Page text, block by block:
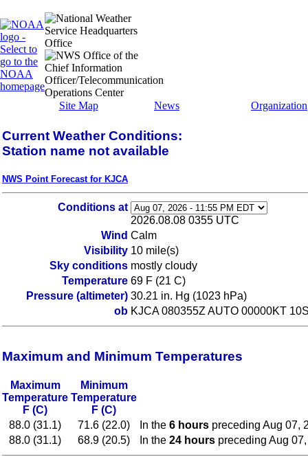
Site Map News Organization
Current Weather Conditions:
Station name not available
NWS Point Forecast for KJCA
Conditions at
2026.08.08 0355 UTC
Wind Calm
Visibility 10 mile(s)
Sky conditions mostly cloudy
Temperature 69 F (21 C)
Pressure (altimeter) 30.21 in. Hg (1023 hPa)
ob KJCA 080355Z AUTO 00000KT
Maximum and Minimum Temperatures
Maximum
Temperature
F (C)
Minimum
Temperature
F (C)
88.0 (31.1)
71.6 (22.0) In the 6 hours preceding Aug 07,
88.0 (31.1)
68.9 (20.5) In the 24 hours preceding Aug